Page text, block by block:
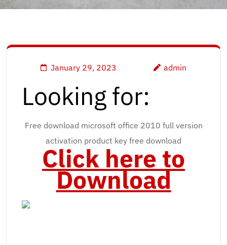
January 29, 2023 admin
Looking for:
Free download microsoft office 2010 full version
activation product key free download
Click here to
Download